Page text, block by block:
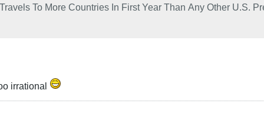
To More Countries In First Year Than Any Other U.S.
irrational